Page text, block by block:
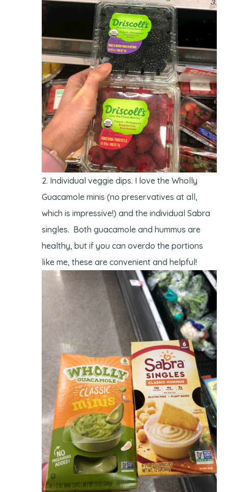
Individual veggie dips. I love the Wholly
Guacamole minis (no preservatives at all,
which is impressive!) and the individual Sabra
singles. Both guacamole and hummus are
healthy, but if you can overdo the portions
like me, these are convenient and helpful!